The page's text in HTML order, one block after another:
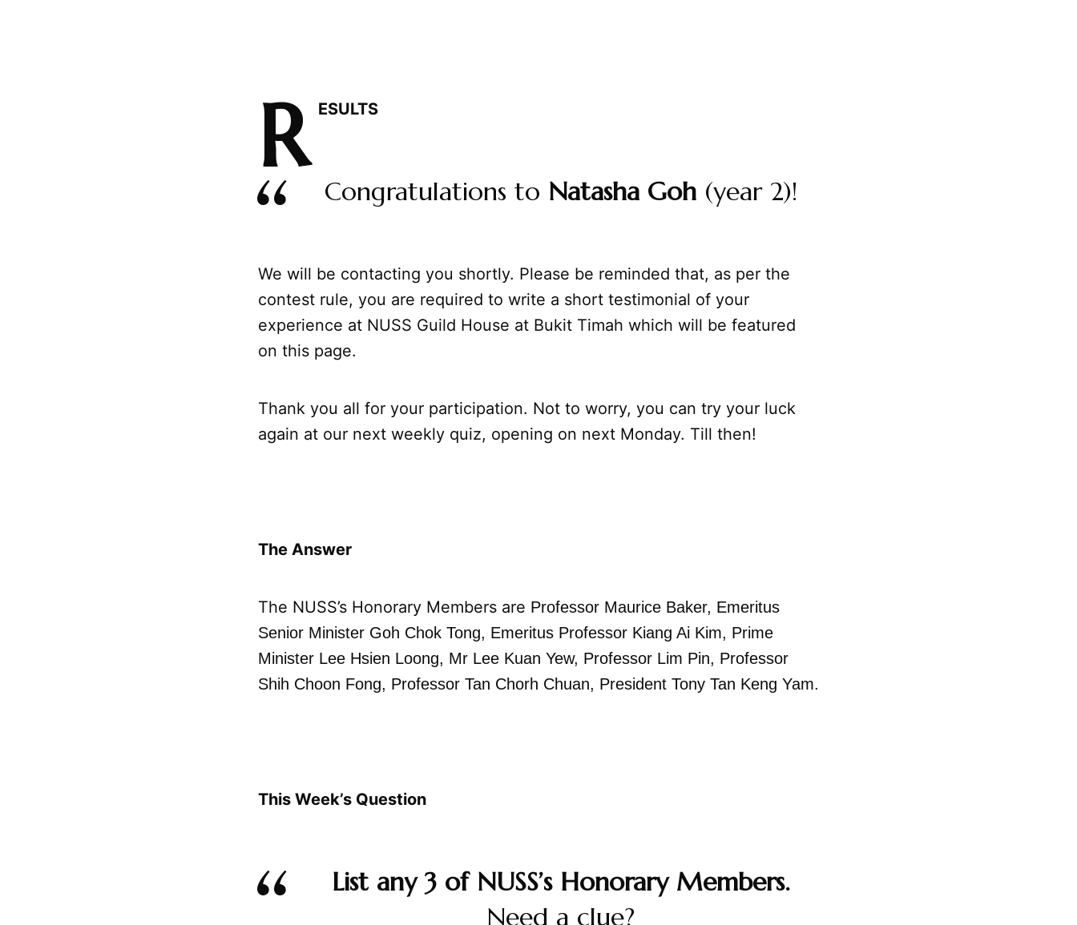
R ESULTS
Congratulations to Natasha Goh (year 2)!
We will be contacting you shortly. Please be reminded that, as per the
contest rule, you are required to write a short testimonial of your
experience at NUSS Guild House at Bukit Timah which will be featured
on this page.
Thank you all for your participation. Not to worry, you can try your luck
again at our next weekly quiz, opening on next Monday. Till then!
The Answer
The NUSS’s Honorary Members are Professor Maurice Baker, Emeritus
Senior Minister Goh Chok Tong, Emeritus Professor Kiang Ai Kim, Prime
Minister Lee Hsien Loong, Mr Lee Kuan Yew, Professor Lim Pin, Professor
Shih Choon Fong, Professor Tan Chorh Chuan, President Tony Tan Keng Yam.
This Week’s Question
List any 3 of NUSS’s Honorary Members.
Need a clue?